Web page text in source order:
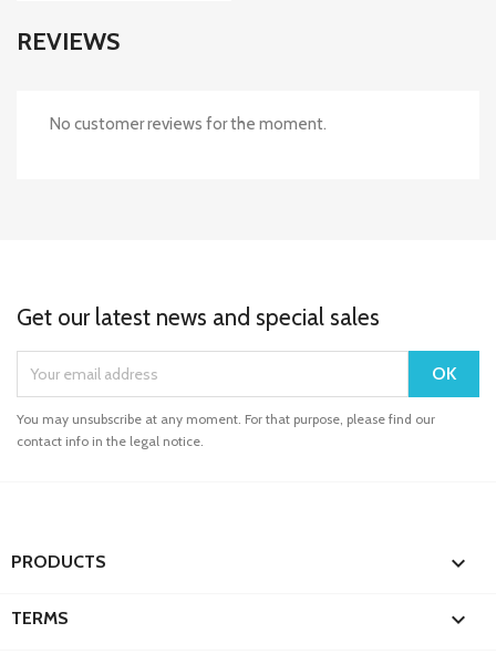
REVIEWS
No customer reviews for the moment.
Get our latest news and special sales
You may unsubscribe at any moment. For that purpose, please find our
contact info in the legal notice.
PRODUCTS 
TERMS 